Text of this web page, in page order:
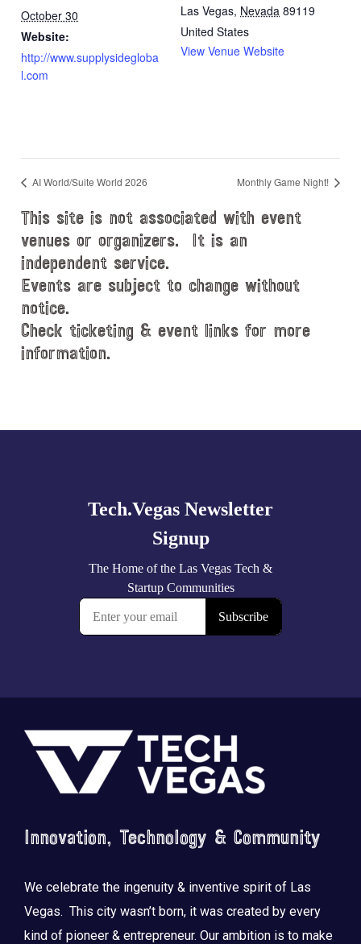
October 30
Website:
http://www.supplysidegloba
l.com
Las Vegas, Nevada 89119
United States
View Venue Website
AI World/Suite World 2026 Monthly Game Night!
This site is not associated with event
venues or organizers. It is an
independent service.
Events are subject to change without
notice.
Check ticketing & event links for more
information.
Footer
Innovation, Technology & Community
We celebrate the ingenuity & inventive spirit of Las
Vegas. This city wasn’t born, it was created by every
kind of pioneer & entrepreneur. Our ambition is to make